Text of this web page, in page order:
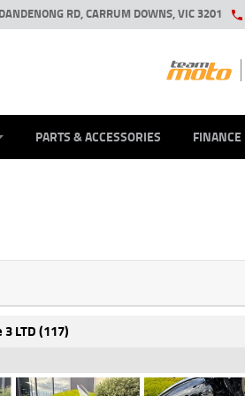
RD, CARRUM DOWNS, VIC 3201
PARTS & ACCESSORIES FINANCE
LTD (117)